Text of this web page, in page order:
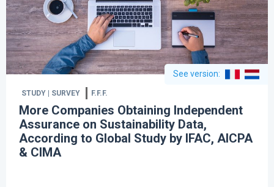
See version:
STUDY | SURVEY F.F.F.
More Companies Obtaining Independent
Assurance on Sustainability Data,
According to Global Study by IFAC, AICPA
& CIMA